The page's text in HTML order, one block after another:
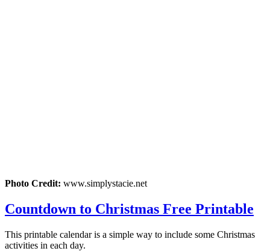
Photo Credit: www.simplystacie.net
Countdown to Christmas Free Printable
This printable calendar is a simple way to include some Christmas
activities in each day.